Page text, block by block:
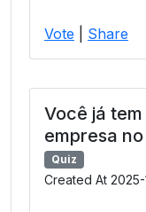
Vote Share
Você já
empresa
Quiz
Created At 2025-